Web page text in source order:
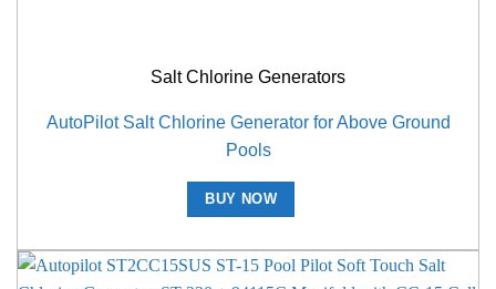
Salt Chlorine Generators
AutoPilot Salt Chlorine Generator for Above Ground
Pools
BUY NOW